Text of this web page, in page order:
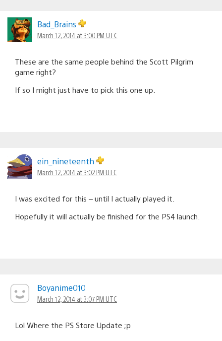
Bad_Brains
March 12, 2014 at 3:00 PM UTC
These are the same people behind the Scott Pilgrim
game right?
If so I might just have to pick this one up.
ein_nineteenth
March 12, 2014 at 3:02 PM UTC
I was excited for this – until I actually played it.
Hopefully it will actually be finished for the PS4 launch.
Boyanime010
March 12, 2014 at 3:07 PM UTC
Lol Where the PS Store Update ;p